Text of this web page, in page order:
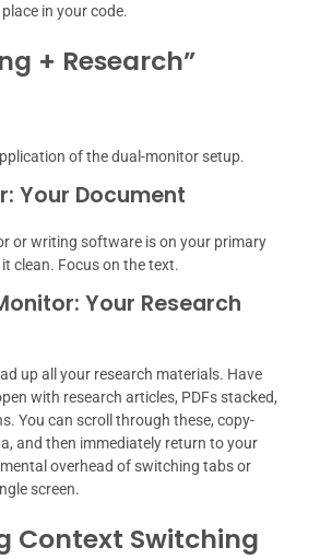
in your code.
+ Research”
of the dual-monitor setup.
Your Document
or writing software is on your primary
clean. Focus on the text.
Your Research
up all your research materials. Have
with research articles, PDFs stacked,
You can scroll through these, copy-
and then immediately return to your
overhead of switching tabs or
screen.
Context Switching